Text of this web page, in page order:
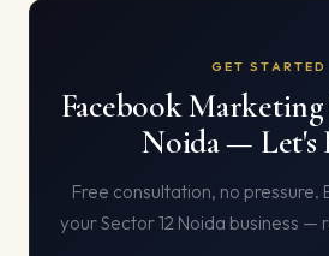
GET STARTED
Facebook
Noida — Let's
Free consultation, no
your Sector 12 Noida business —